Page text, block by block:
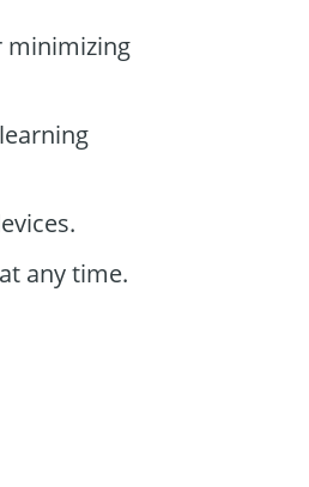
minimizing
any time.